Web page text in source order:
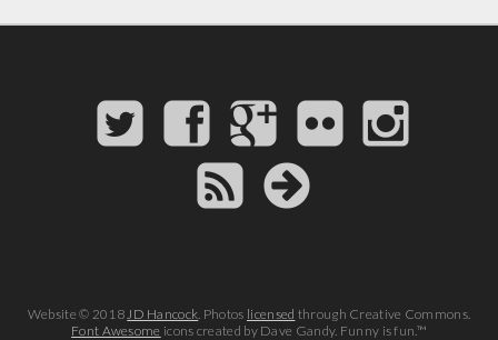
Website © 2018JD Hancock. Photos licensed through Creative Commons.
Font Awesome icons created by Dave Gandy. Funny is fun.™